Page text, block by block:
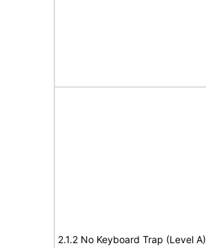
2.1.2 No Keyboard Trap (Level A)